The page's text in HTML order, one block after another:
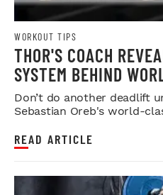
WORKOUT TIPS
THOR'S COACH
SYSTEM BEHIND
STRENGTH
Don’t do another deadlift
Sebastian Oreb's world-
READ ARTICLE